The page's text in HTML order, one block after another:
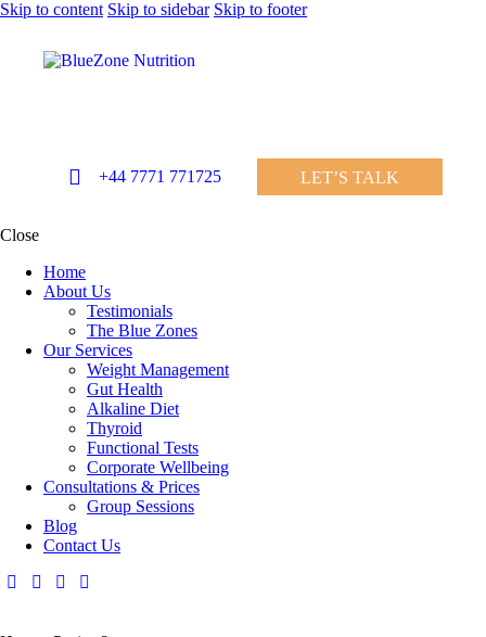
Skip to content Skip to sidebar Skip to footer
+44 7771 771725 LET’S TALK
Close
Home
About Us
Testimonials
The Blue Zones
Our Services
Weight Management
Gut Health
Alkaline Diet
Thyroid
Functional Tests
Corporate Wellbeing
Consultations & Prices
Group Sessions
Blog
Contact Us